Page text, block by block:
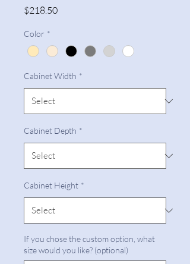
$218.50Price
Color *
Cabinet Width *
Cabinet Depth *
Cabinet Height *
If you chose the custom option, what
size would you like? (optional)